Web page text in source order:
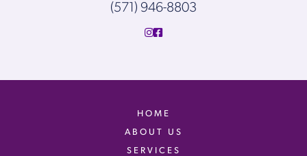
(571) 946-8803
HOME
ABOUT US
SERVICES